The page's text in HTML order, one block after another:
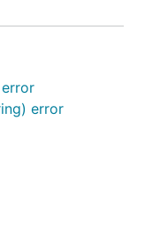
error